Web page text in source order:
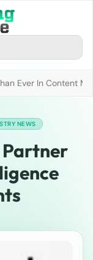
Ever In Content
NEWS